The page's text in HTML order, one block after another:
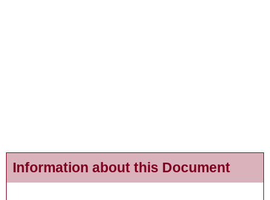
Information about this Document